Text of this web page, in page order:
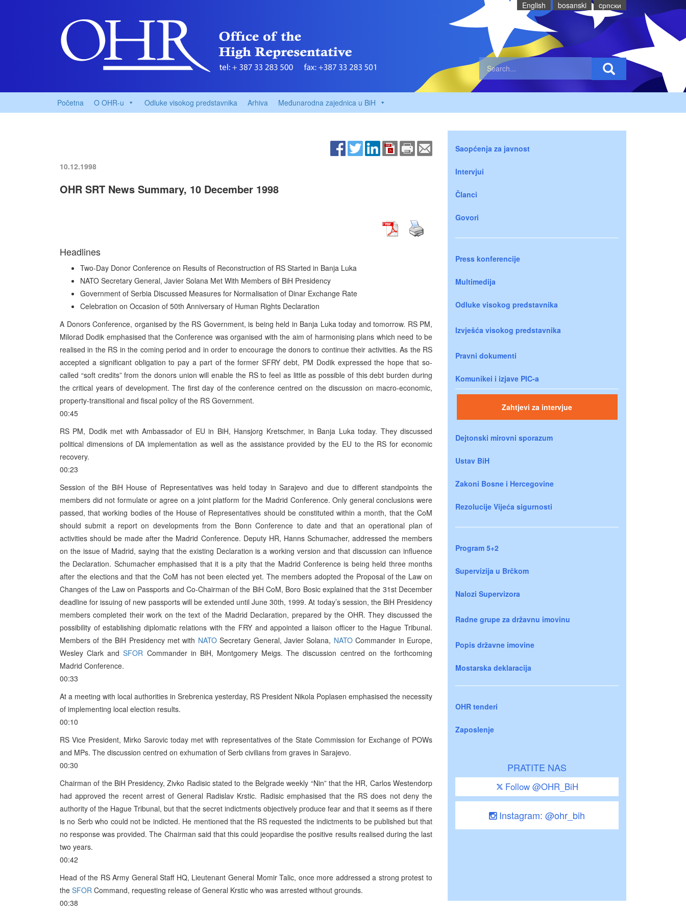
English bosanski cрпски
Početna O OHR-u Odluke visokog predstavnika Arhiva Međunarodna zajednica u BiH
10.12.1998
OHR SRT News Summary, 10 December 1998
Headlines
Two-Day Donor Conference on Results of Reconstruction of RS Started in Banja Luka
NATO Secretary General, Javier Solana Met With Members of BiH Presidency
Government of Serbia Discussed Measures for Normalisation of Dinar Exchange Rate
Celebration on Occasion of 50th Anniversary of Human Rights Declaration
A Donors Conference, organised by the RS Government, is being held in Banja Luka today and tomorrow. RS PM,
Milorad Dodik emphasised that the Conference was organised with the aim of harmonising plans which need to be
realised in the RS in the coming period and in order to encourage the donors to continue their activities. As the RS
accepted a significant obligation to pay a part of the former SFRY debt, PM Dodik expressed the hope that so-
called “soft credits” from the donors union will enable the RS to feel as little as possible of this debt burden during
the critical years of development. The first day of the conference centred on the discussion on macro-economic,
property-transitional and fiscal policy of the RS Government.
00:45
RS PM, Dodik met with Ambassador of EU in BiH, Hansjorg Kretschmer, in Banja Luka today. They discussed
political dimensions of DA implementation as well as the assistance provided by the EU to the RS for economic
recovery.
00:23
Session of the BiH House of Representatives was held today in Sarajevo and due to different standpoints the
members did not formulate or agree on a joint platform for the Madrid Conference. Only general conclusions were
passed, that working bodies of the House of Representatives should be constituted within a month, that the CoM
should submit a report on developments from the Bonn Conference to date and that an operational plan of
activities should be made after the Madrid Conference. Deputy HR, Hanns Schumacher, addressed the members
on the issue of Madrid, saying that the existing Declaration is a working version and that discussion can influence
the Declaration. Schumacher emphasised that it is a pity that the Madrid Conference is being held three months
after the elections and that the CoM has not been elected yet. The members adopted the Proposal of the Law on
Changes of the Law on Passports and Co-Chairman of the BiH CoM, Boro Bosic explained that the 31st December
deadline for issuing of new passports will be extended until June 30th, 1999. At today’s session, the BiH Presidency
members completed their work on the text of the Madrid Declaration, prepared by the OHR. They discussed the
possibility of establishing diplomatic relations with the FRY and appointed a liaison officer to the Hague Tribunal.
Members of the BiH Presidency met with NATOSecretary General, Javier Solana, NATOCommander in Europe,
Wesley Clark andSFOR Commander in BiH, Montgomery Meigs. The discussion centred on the forthcoming
Madrid Conference.
00:33
At a meeting with local authorities in Srebrenica yesterday, RS President Nikola Poplasen emphasised the necessity
of implementing local election results.
00:10
RS Vice President, Mirko Sarovic today met with representatives of the State Commission for Exchange of POWs
and MPs. The discussion centred on exhumation of Serb civilians from graves in Sarajevo.
00:30
Chairman of the BiH Presidency, Zivko Radisic stated to the Belgrade weekly “Nin” that the HR, Carlos Westendorp
had approved the recent arrest of General Radislav Krstic. Radisic emphasised that the RS does not deny the
authority of the Hague Tribunal, but that the secret indictments objectively produce fear and that it seems as if there
is no Serb who could not be indicted. He mentioned that the RS requested the indictments to be published but that
no response was provided. The Chairman said that this could jeopardise the positive results realised during the last
two years.
00:42
Head of the RS Army General Staff HQ, Lieutenant General Momir Talic, once more addressed a strong protest to
the SFOR Command, requesting release of General Krstic who was arrested without grounds.
00:38
Saopćenja za javnost
Intervjui
Članci
Govori
Press konferencije
Multimedija
Odluke visokog predstavnika
Izvješća visokog predstavnika
Pravni dokumenti
Komunikei i izjave PIC-a
Zahtjevi za intervjue
Dejtonski mirovni sporazum
Ustav BiH
Zakoni Bosne i Hercegovine
Rezolucije Vijeća sigurnosti
Program 5+2
Supervizija u Brčkom
Nalozi Supervizora
Radne grupe za državnu imovinu
Popis državne imovine
Mostarska deklaracija
OHR tenderi
Zaposlenje
PRATITE NAS
Follow @OHR_BiH
Instagram: @ohr_bih